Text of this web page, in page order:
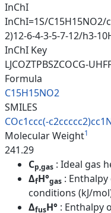
InChI
InChI=1S/C15H15NO2/
2)12-6-4-3-5-7-12/h3-
InChI Key
LJCOZTPBSZCOCG-
Formula
C15H15NO2
SMILES
COc1ccc(-
Molecular Weight1
241.29
Cp,gas : Ideal gas
ΔfH°gas :
conditions (kJ/
ΔfusH° : Enthalpy